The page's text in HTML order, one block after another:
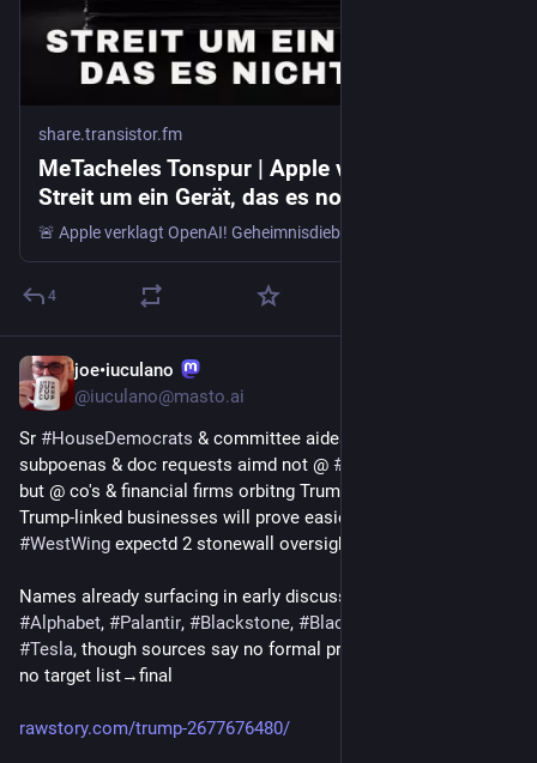
share.transistor.fm
MeTacheles Tonspur | Apple vs OpenAI -
Streit um ein Gerät, das es noch nicht gibt!
4
joe•iuculano
@iuculano@masto.ai
Sr #HouseDemocrats & committee aides r eyeing hearings,
subpoenas & doc requests aimd not @ #
but @ co's & financial firms orbitng Trump's world, a bet that
#WestWing expectd 2 stonewall oversight entirly
Names already surfacing in early discussions incl
#Alphabet, #Palantir, #Blackstone, #BlackRock
#Tesla, though sources say no formal probes have launchd &
no target list→final
rawstory.com/trump-2677676480/